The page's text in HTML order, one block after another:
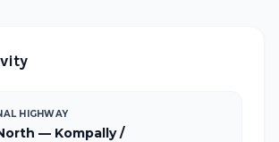
HIGHWAY
— Kompally /